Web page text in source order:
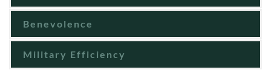
Benevolence
Military Efficiency